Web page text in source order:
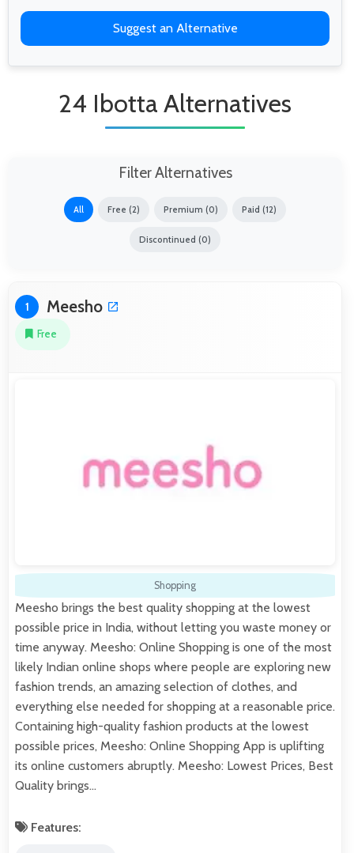
Suggest an Alternative
24 Ibotta Alternatives
Filter Alternatives
All Free (2) Premium (0) Paid (12)
Discontinued (0)
1 Meesho
Free
Shopping
Meesho brings the best quality shopping at the lowest
possible price in India, without letting you waste money or
time anyway. Meesho: Online Shopping is one of the most
likely Indian online shops where people are exploring new
fashion trends, an amazing selection of clothes, and
everything else needed for shopping at a reasonable price.
Containing high-quality fashion products at the lowest
possible prices, Meesho: Online Shopping App is uplifting
its online customers abruptly. Meesho: Lowest Prices, Best
Quality brings…
Features: